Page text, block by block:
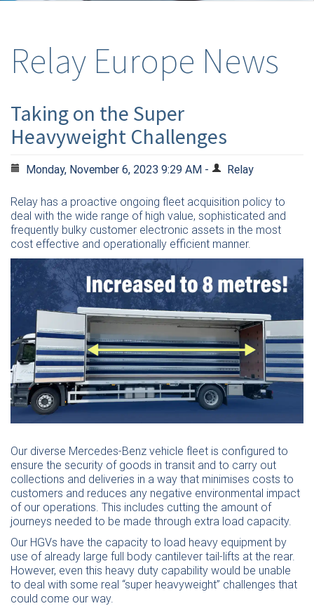
Relay Europe News
Taking on the Super
Heavyweight Challenges
Monday, November 6, 2023 9:29 AM - Relay
Relay has a proactive ongoing fleet acquisition policy to
deal with the wide range of high value, sophisticated and
frequently bulky customer electronic assets in the most
cost effective and operationally efficient manner.
Our diverse Mercedes-Benz vehicle fleet is configured to
ensure the security of goods in transit and to carry out
collections and deliveries in a way that minimises costs to
customers and reduces any negative environmental impact
of our operations. This includes cutting the amount of
journeys needed to be made through extra load capacity.
Our HGVs have the capacity to load heavy equipment by
use of already large full body cantilever tail-lifts at the rear.
However, even this heavy duty capability would be unable
to deal with some real “super heavyweight” challenges that
could come our way.